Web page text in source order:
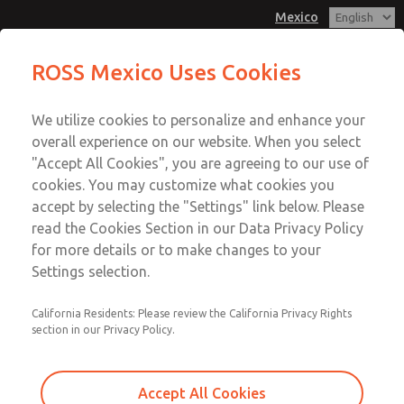
Mexico
Account
Sign In
Sign Up
MD3 Series
MD353ECB9C22N
Email This Page
Customer Service
1-800-GET-ROSS
Technical Service
1-888-TEK-ROSS
ROSS Mexico Uses Cookies
We utilize cookies to personalize and enhance your
overall experience on our website. When you select
"Accept All Cookies", you are agreeing to our use of
cookies. You may customize what cookies you
accept by selecting the "Settings" link below. Please
read the Cookies Section in our Data Privacy Policy
for more details or to make changes to your
Settings selection.
California Residents: Please review the California Privacy Rights
section in our Privacy Policy.
Accept All Cookies